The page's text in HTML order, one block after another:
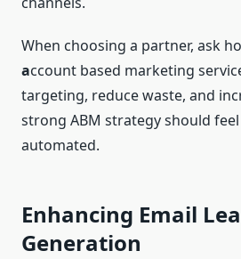
When choosing a partner, ask
account based marketing
targeting, reduce waste, and
strong ABM strategy should
automated.
Enhancing Email
Generation